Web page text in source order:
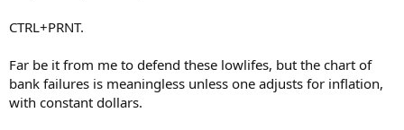
CTRL+PRNT.
Far be it from me to defend these lowlifes, but the chart of
bank failures is meaningless unless one adjusts for inflation,
with constant dollars.